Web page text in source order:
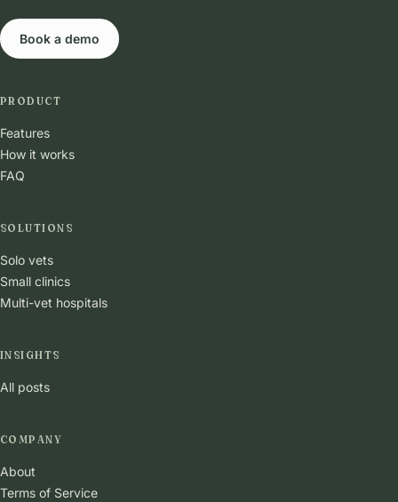
Book a demo
PRODUCT
Features
How it works
FAQ
SOLUTIONS
Solo vets
Small clinics
Multi-vet hospitals
INSIGHTS
All posts
COMPANY
About
Terms of Service